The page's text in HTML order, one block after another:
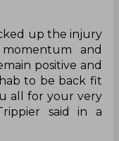
up the injury
and
positive and
to be back fit
all for your very
said in a